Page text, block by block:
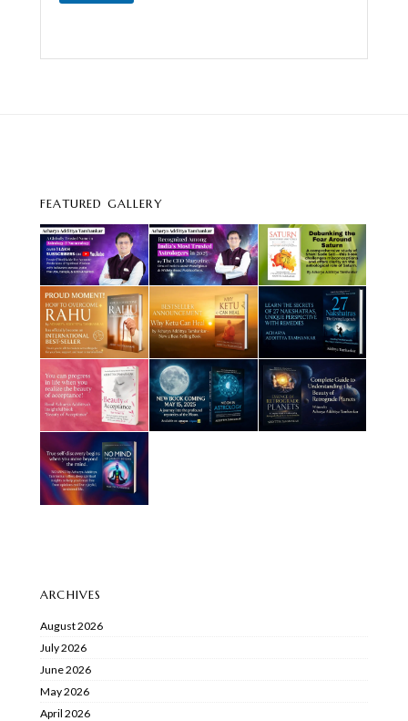
FEATURED GALLERY
ARCHIVES
August 2026
July 2026
June 2026
May 2026
April 2026